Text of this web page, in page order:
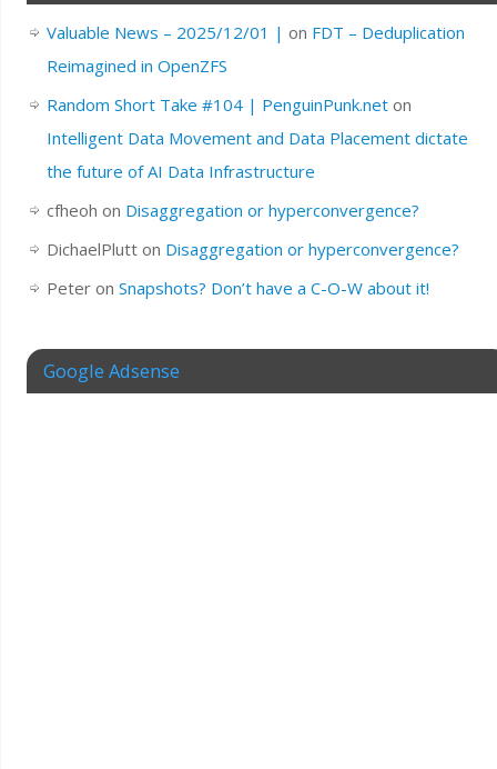
Valuable News – 2025/12/01 | on FDT – Deduplication
Reimagined in OpenZFS
Random Short Take #104 | PenguinPunk.neton
Intelligent Data Movement and Data Placement dictate
the future of AI Data Infrastructure
cfheoh on Disaggregation or hyperconvergence?
DichaelPlutton Disaggregation or hyperconvergence?
Peteron Snapshots? Don’t have a C-O-W about it!
Google Adsense